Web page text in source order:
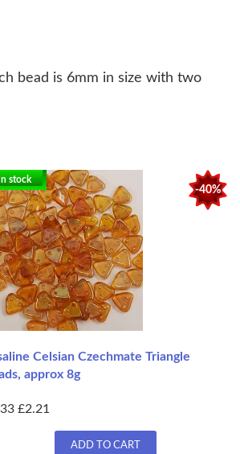
bead is 6mm in size with two
-40%
stock
Celsian Czechmate Triangle
approx 8g
£2.21
ADD TO CART